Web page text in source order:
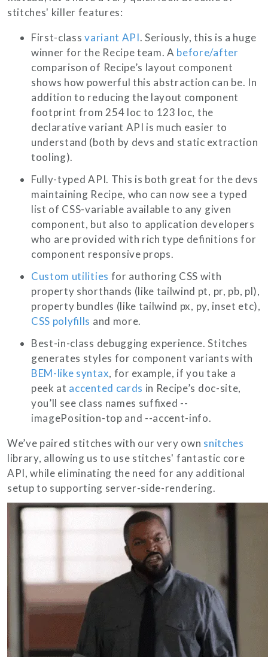
stitches' killer features:
First-classvariant API. Seriously, this is a huge
winner for the Recipe team. A before/after
comparison of Recipe’s layout component
shows how powerful this abstraction can be. In
addition to reducing the layout component
footprint from 254 loc to 123 loc, the
declarative variant API is much easier to
understand (both by devs and static extraction
tooling).
Fully-typed API. This is both great for the devs
maintaining Recipe, who can now see a typed
list of CSS-variable available to any given
component, but also to application developers
who are provided with rich type definitions for
component responsive props.
Custom utilities for authoring CSS with
property shorthands (like tailwind pt, pr, pb, pl),
property bundles (like tailwind px, py, inset etc),
CSS polyfills and more.
Best-in-class debugging experience. Stitches
generates styles for component variants with
BEM-like syntax, for example, if you take a
peek at accented cards in Recipe’s doc-site,
you’ll see class names suffixed --
imagePosition-top and --accent-info.
We’ve paired stitches with our very own snitches
library, allowing us to use stitches' fantastic core
API, while eliminating the need for any additional
setup to supporting server-side-rendering.